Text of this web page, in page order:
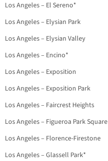
Los Angeles – El Sereno*
Los Angeles – Elysian Park
Los Angeles – Elysian Valley
Los Angeles – Encino*
Los Angeles – Exposition
Los Angeles – Exposition Park
Los Angeles – Faircrest Heights
Los Angeles – Figueroa Park Square
Los Angeles – Florence-Firestone
Los Angeles – Glassell Park*